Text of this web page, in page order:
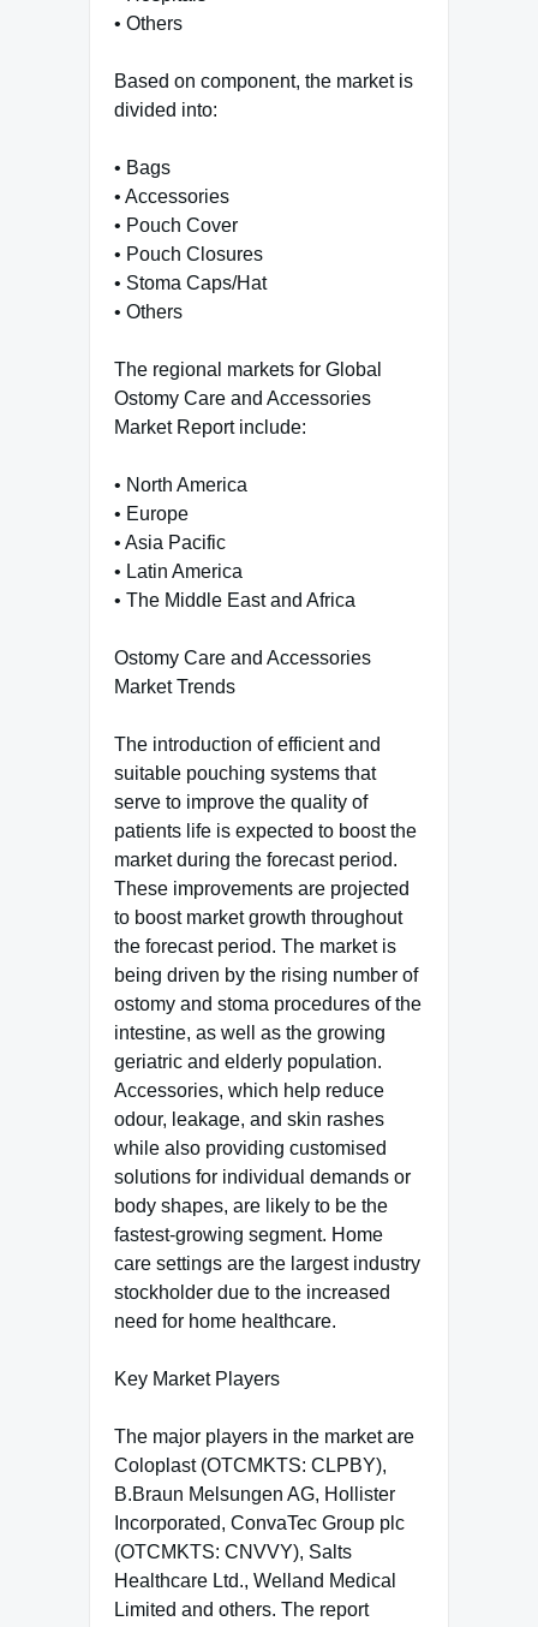
• Others
Based on component, the market is
divided into:
• Bags
• Accessories
• Pouch Cover
• Pouch Closures
• Stoma Caps/Hat
• Others
The regional markets for Global
Ostomy Care and Accessories
Market Report include:
• North America
• Europe
• Asia Pacific
• Latin America
• The Middle East and Africa
Ostomy Care and Accessories
Market Trends
The introduction of efficient and
suitable pouching systems that
serve to improve the quality of
patients life is expected to boost the
market during the forecast period.
These improvements are projected
to boost market growth throughout
the forecast period. The market is
being driven by the rising number of
ostomy and stoma procedures of the
intestine, as well as the growing
geriatric and elderly population.
Accessories, which help reduce
odour, leakage, and skin rashes
while also providing customised
solutions for individual demands or
body shapes, are likely to be the
fastest-growing segment. Home
care settings are the largest industry
stockholder due to the increased
need for home healthcare.
Key Market Players
The major players in the market are
Coloplast (OTCMKTS: CLPBY),
B.Braun Melsungen AG, Hollister
Incorporated, ConvaTec Group plc
(OTCMKTS: CNVVY), Salts
Healthcare Ltd., Welland Medical
Limited and others. The report